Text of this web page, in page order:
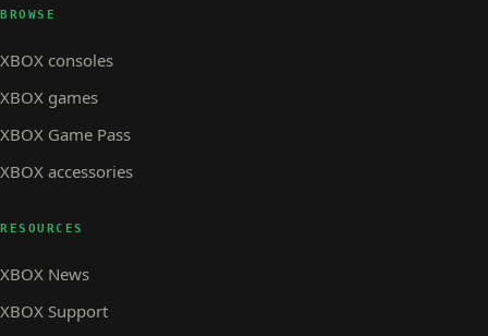
BROWSE
XBOX consoles
XBOX games
XBOX Game Pass
XBOX accessories
RESOURCES
XBOX News
XBOX Support